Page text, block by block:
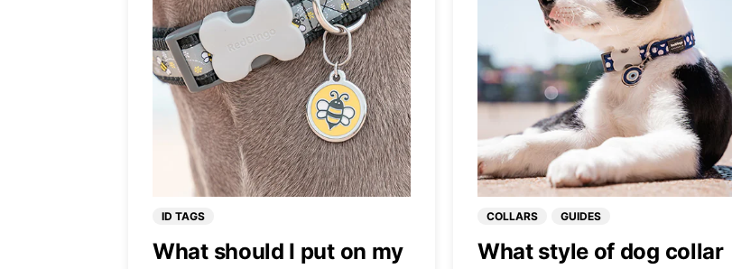
ID TAGS
What should I put on my
COLLARS GUIDES
What style of dog collar